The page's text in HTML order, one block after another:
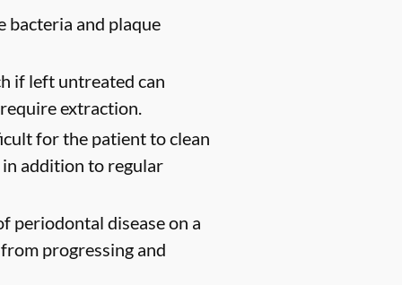
bacteria and plaque
if left untreated can
extraction.
for the patient to clean
addition to regular
periodontal disease on a
progressing and